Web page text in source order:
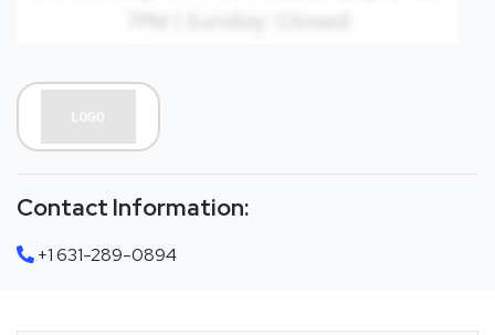
Contact Information:
+1 631-289-0894